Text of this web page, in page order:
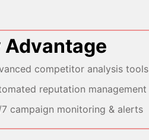
Advantage
competitor analysis tools
reputation management
campaign monitoring & alerts